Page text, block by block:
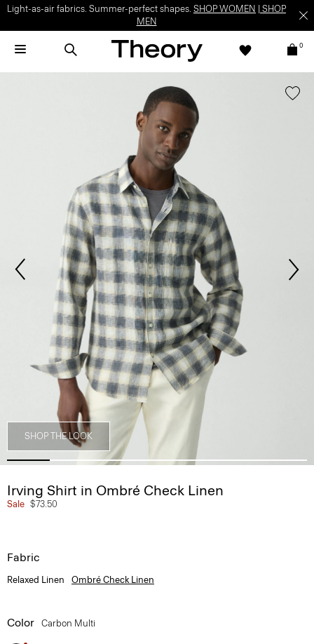
Light-as-air fabrics. Summer-perfect shapes. SHOP WOMEN
SHOP
MEN
0
SHOP THE LOOK
Irving Shirt in Ombré Check Linen
Sale $73.50
Fabric
Relaxed Linen Ombré Check Linen
Color Carbon Multi